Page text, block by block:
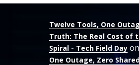
Twelve Tools, One
Truth: The Real Cost of
Spiral - Tech Field Day on
One Outage, Zero